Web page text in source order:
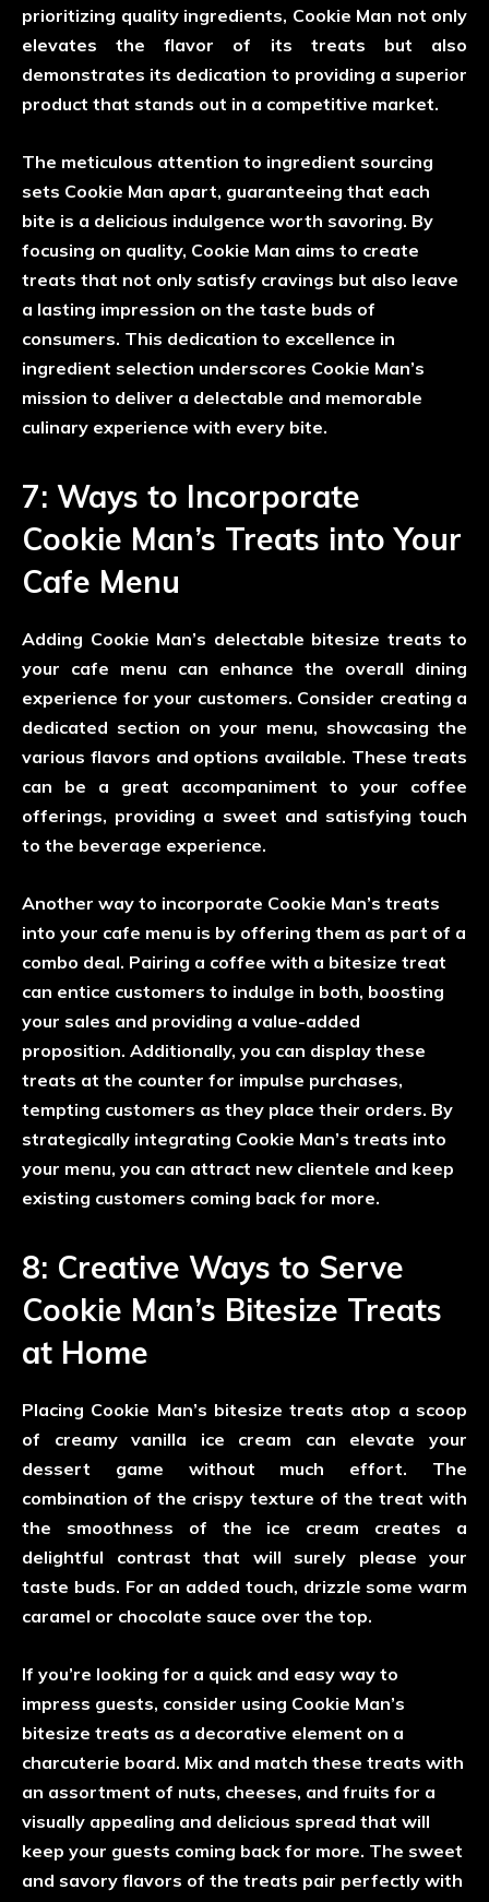
prioritizing quality ingredients, Cookie Man not only
elevates the flavor of its treats but also
demonstrates its dedication to providing a superior
product that stands out in a competitive market.
The meticulous attention to ingredient sourcing
sets Cookie Man apart, guaranteeing that each
bite is a delicious indulgence worth savoring. By
focusing on quality, Cookie Man aims to create
treats that not only satisfy cravings but also leave
a lasting impression on the taste buds of
consumers. This dedication to excellence in
ingredient selection underscores Cookie Man’s
mission to deliver a delectable and memorable
culinary experience with every bite.
7: Ways to Incorporate
Cookie Man’s Treats into Your
Cafe Menu
Adding Cookie Man’s delectable bitesize treats to
your cafe menu can enhance the overall dining
experience for your customers. Consider creating a
dedicated section on your menu, showcasing the
various flavors and options available. These treats
can be a great accompaniment to your coffee
offerings, providing a sweet and satisfying touch
to the beverage experience.
Another way to incorporate Cookie Man’s treats
into your cafe menu is by offering them as part of a
combo deal. Pairing a coffee with a bitesize treat
can entice customers to indulge in both, boosting
your sales and providing a value-added
proposition. Additionally, you can display these
treats at the counter for impulse purchases,
tempting customers as they place their orders. By
strategically integrating Cookie Man’s treats into
your menu, you can attract new clientele and keep
existing customers coming back for more.
8: Creative Ways to Serve
Cookie Man’s Bitesize Treats
at Home
Placing Cookie Man’s bitesize treats atop a scoop
of creamy vanilla ice cream can elevate your
dessert game without much effort. The
combination of the crispy texture of the treat with
the smoothness of the ice cream creates a
delightful contrast that will surely please your
taste buds. For an added touch, drizzle some warm
caramel or chocolate sauce over the top.
If you’re looking for a quick and easy way to
impress guests, consider using Cookie Man’s
bitesize treats as a decorative element on a
charcuterie board. Mix and match these treats with
an assortment of nuts, cheeses, and fruits for a
visually appealing and delicious spread that will
keep your guests coming back for more. The sweet
and savory flavors of the treats pair perfectly with